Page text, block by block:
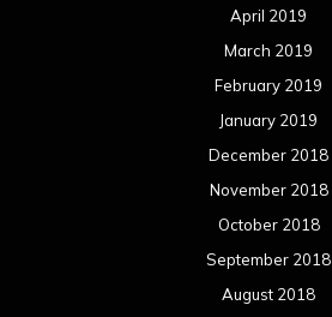
April 2019
March 2019
February 2019
January 2019
December 2018
November 2018
October 2018
September 2018
August 2018